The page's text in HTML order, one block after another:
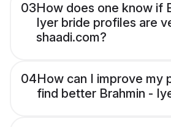
03How does one know if
Iyer bride profiles are
shaadi.com?
04How can I improve my
find better Brahmin -